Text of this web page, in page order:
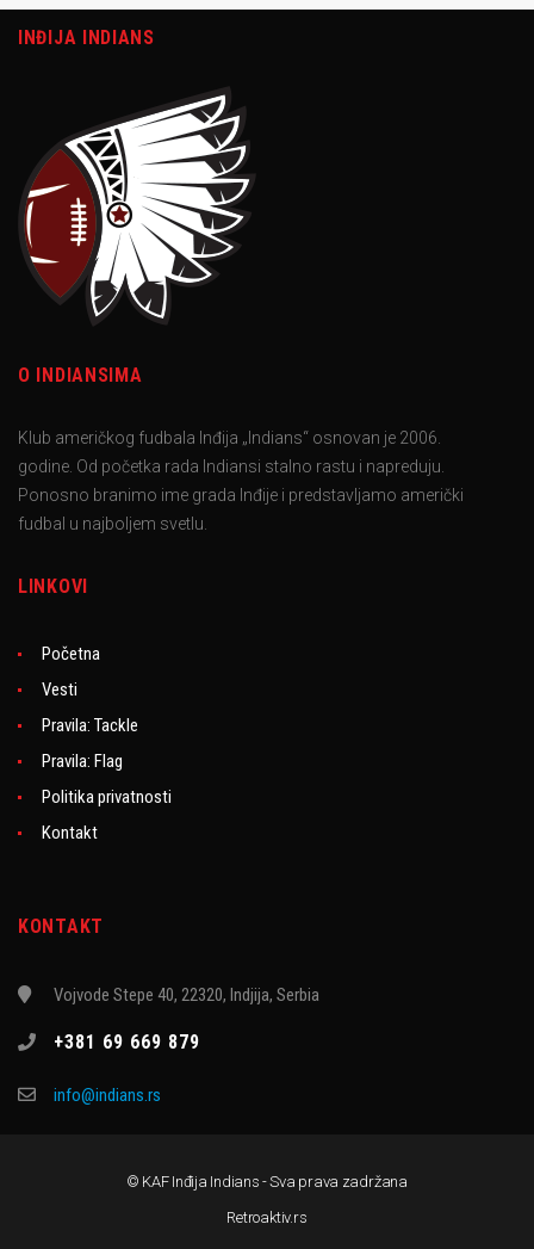
INĐIJA INDIANS
O INDIANSIMA
Klub američkog fudbala Inđija „Indians“ osnovan je 2006.
godine. Od početka rada Indiansi stalno rastu i napreduju.
Ponosno branimo ime grada Inđije i predstavljamo američki
fudbal u najboljem svetlu.
LINKOVI
Početna
Vesti
Pravila: Tackle
Pravila: Flag
Politika privatnosti
Kontakt
KONTAKT
Vojvode Stepe 40, 22320, Indjija, Serbia
+381 69 669 879
info@indians.rs
© KAF Inđija Indians - Sva prava zadržana
Retroaktiv.rs